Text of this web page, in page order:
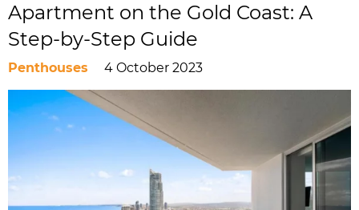
Apartment on the Gold Coast: A
Step-by-Step Guide
Penthouses 4 October 2023